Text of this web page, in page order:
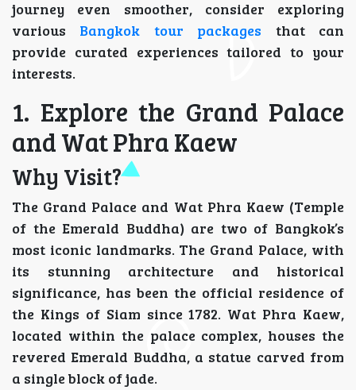
journey even smoother, consider exploring
various Bangkok tour packages that can
provide curated experiences tailored to your
interests.
1. Explore the Grand Palace
and Wat Phra Kaew
Why Visit?
The Grand Palace and Wat Phra Kaew (Temple
of the Emerald Buddha) are two of Bangkok’s
most iconic landmarks. The Grand Palace, with
its stunning architecture and historical
significance, has been the official residence of
the Kings of Siam since 1782. Wat Phra Kaew,
located within the palace complex, houses the
revered Emerald Buddha, a statue carved from
a single block of jade.